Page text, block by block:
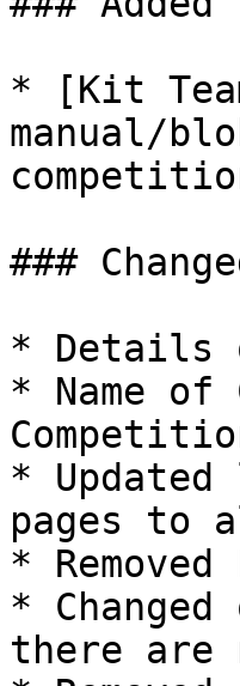
* [Kit
manual/
###
* Details
* Name of
* Updated
pages to
*
*
there are